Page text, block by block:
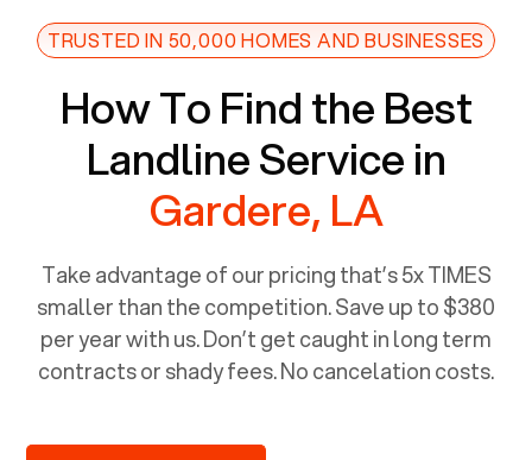
TRUSTED IN 50,000 HOMES AND BUSINESSES
How To Find the Best
Landline Service in
Gardere, LA
Take advantage of our pricing that’s 5x TIMES
smaller than the competition. Save up to $380
per year with us. Don’t get caught in long term
contracts or shady fees. No cancelation costs.